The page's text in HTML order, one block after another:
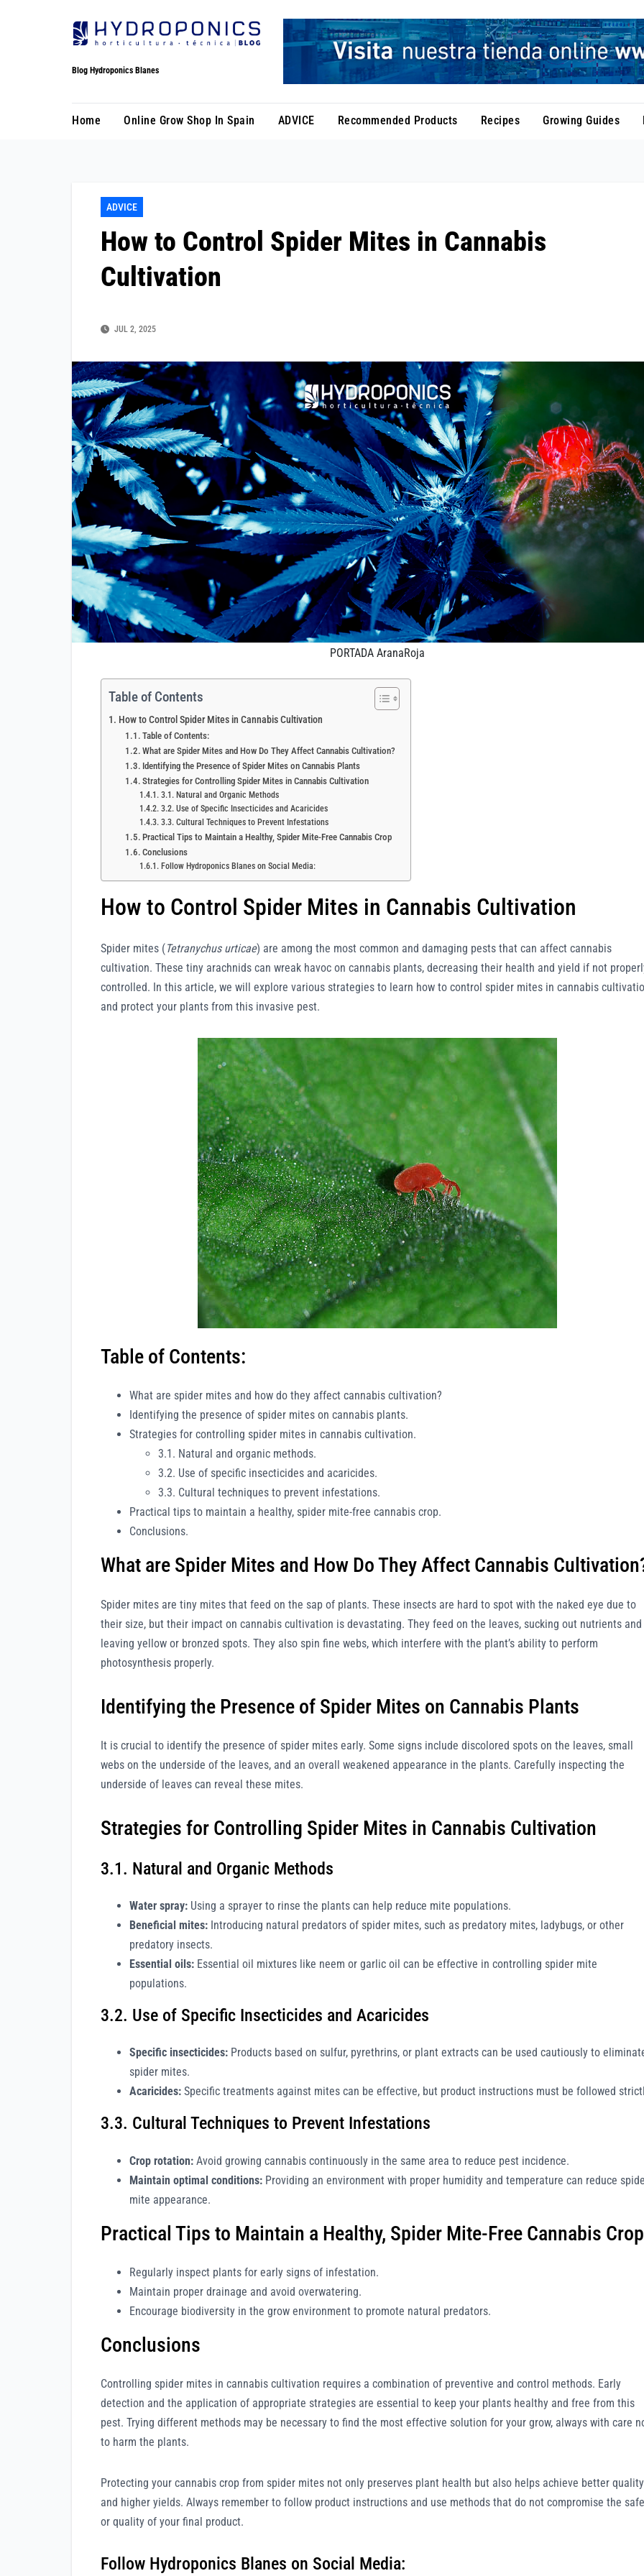
Blog Hydroponics Blanes
Home Online Grow Shop In Spain ADVICE Recommended Products Recipes Growing Guides
ADVICE
How to Control Spider Mites in Cannabis
Cultivation
JUL 2, 2025
PORTADA AranaRoja
Table of Contents
How to Control Spider Mites in Cannabis Cultivation
Table of Contents:
What are Spider Mites and How Do They Affect Cannabis Cultivation?
Identifying the Presence of Spider Mites on Cannabis Plants
Strategies for Controlling Spider Mites in Cannabis Cultivation
3.1. Natural and Organic Methods
3.2. Use of Specific Insecticides and Acaricides
3.3. Cultural Techniques to Prevent Infestations
Practical Tips to Maintain a Healthy, Spider Mite-Free Cannabis Crop
Conclusions
Follow Hydroponics Blanes on Social Media:
How to Control Spider Mites in Cannabis Cultivation
Spider mites (Tetranychus urticae) are among the most common and damaging pests that can affect cannabis
cultivation. These tiny arachnids can wreak havoc on cannabis plants, decreasing their health and yield if not
controlled. In this article, we will explore various strategies to learn how to control spider mites in cannabis
and protect your plants from this invasive pest.
Table of Contents:
What are spider mites and how do they affect cannabis cultivation?
Identifying the presence of spider mites on cannabis plants.
Strategies for controlling spider mites in cannabis cultivation.
3.1. Natural and organic methods.
3.2. Use of specific insecticides and acaricides.
3.3. Cultural techniques to prevent infestations.
Practical tips to maintain a healthy, spider mite-free cannabis crop.
Conclusions.
What are Spider Mites and How Do They Affect Cannabis
Spider mites are tiny mites that feed on the sap of plants. These insects are hard to spot with the naked eye due to
their size, but their impact on cannabis cultivation is devastating. They feed on the leaves, sucking out nutrients and
leaving yellow or bronzed spots. They also spin fine webs, which interfere with the plant’s ability to perform
photosynthesis properly.
Identifying the Presence of Spider Mites on Cannabis Plants
It is crucial to identify the presence of spider mites early. Some signs include discolored spots on the leaves, small
webs on the underside of the leaves, and an overall weakened appearance in the plants. Carefully inspecting the
underside of leaves can reveal these mites.
Strategies for Controlling Spider Mites in Cannabis Cultivation
3.1. Natural and Organic Methods
Water spray: Using a sprayer to rinse the plants can help reduce mite populations.
Beneficial mites: Introducing natural predators of spider mites, such as predatory mites, ladybugs, or other
predatory insects.
Essential oils: Essential oil mixtures like neem or garlic oil can be effective in controlling spider mite
populations.
3.2. Use of Specific Insecticides and Acaricides
Specific insecticides: Products based on sulfur, pyrethrins, or plant extracts can be used cautiously to
spider mites.
Acaricides: Specific treatments against mites can be effective, but product instructions must be followed
3.3. Cultural Techniques to Prevent Infestations
Crop rotation: Avoid growing cannabis continuously in the same area to reduce pest incidence.
Maintain optimal conditions: Providing an environment with proper humidity and temperature can reduce
mite appearance.
Practical Tips to Maintain a Healthy, Spider Mite-Free Cannabis Crop
Regularly inspect plants for early signs of infestation.
Maintain proper drainage and avoid overwatering.
Encourage biodiversity in the grow environment to promote natural predators.
Conclusions
Controlling spider mites in cannabis cultivation requires a combination of preventive and control methods. Early
detection and the application of appropriate strategies are essential to keep your plants healthy and free from this
pest. Trying different methods may be necessary to find the most effective solution for your grow, always with care
to harm the plants.
Protecting your cannabis crop from spider mites not only preserves plant health but also helps achieve better quality
and higher yields. Always remember to follow product instructions and use methods that do not compromise the
or quality of your final product.
Follow Hydroponics Blanes on Social Media: